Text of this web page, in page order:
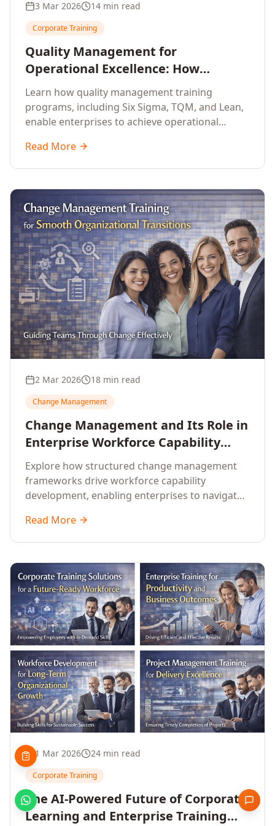
3 Mar 2026 14 min read
Corporate Training
Quality Management for
Operational Excellence: How
Enterprise Training Drives
Continuous Improvement
Learn how quality management training
programs, including Six Sigma, TQM, and Lean,
enable enterprises to achieve operational
continuous improvement.
Read More
2 Mar 2026 18 min read
Change Management
Change Management and Its Role in
Enterprise Workforce Capability
Development
Explore how structured change management
frameworks drive workforce capability
development, enabling enterprises to navigate
performance.
Read More
1 Mar 2026 24 min read
Corporate Training
The AI-Powered Future of Corporate
Learning and Enterprise Training